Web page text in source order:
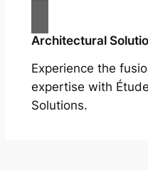
Architectural
Experience the
expertise with
Solutions.